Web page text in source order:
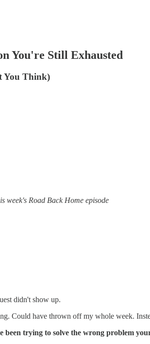
You're Still Exhausted
You Think)
week's Road Back Home episode
didn't show up.
Could have thrown off my whole week.
been trying to solve the wrong problem